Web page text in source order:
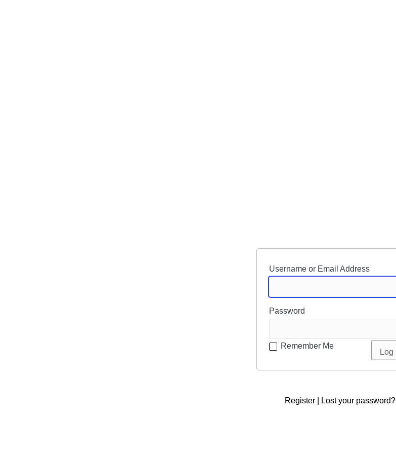
Username or Email Address
Password
Remember Me
Register| Lost your password?